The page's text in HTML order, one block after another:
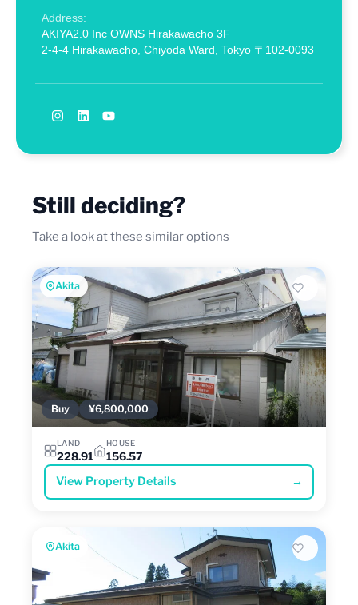
Address:
AKIYA2.0 Inc OWNS Hirakawacho 3F
2-4-4 Hirakawacho, Chiyoda Ward, Tokyo 〒102-0093
Still deciding?
Take a look at these similar options
Akita
Buy ¥6,800,000
LAND
228.91
HOUSE
156.57
View Property Details →
Akita